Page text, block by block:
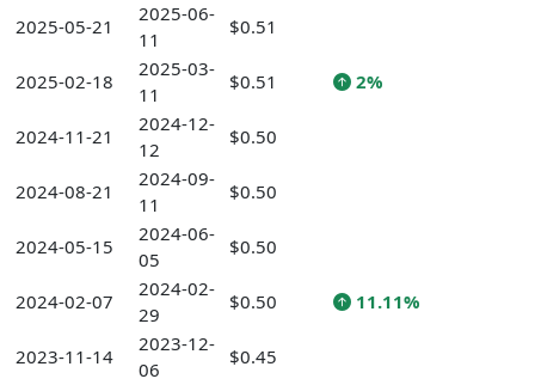
2025-05-21
2025-06-
11
$0.51
2025-02-18
2025-03-
11
$0.51 2%
2024-11-21
2024-12-
12
$0.50
2024-08-21
2024-09-
11
$0.50
2024-05-15
2024-06-
05
$0.50
2024-02-07
2024-02-
29
$0.50 11.11%
2023-11-14
2023-12-
06
$0.45